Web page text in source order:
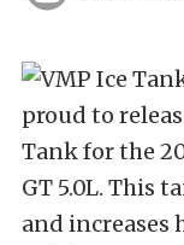
proud to
Tank for the
GT 5.0L. This
and increases